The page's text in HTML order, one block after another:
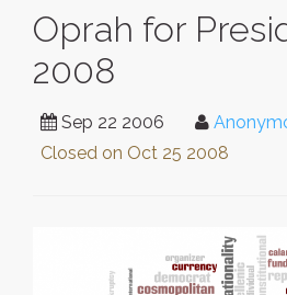
Oprah for
2008
Sep 22 2006
Closed on Oct 25 2008